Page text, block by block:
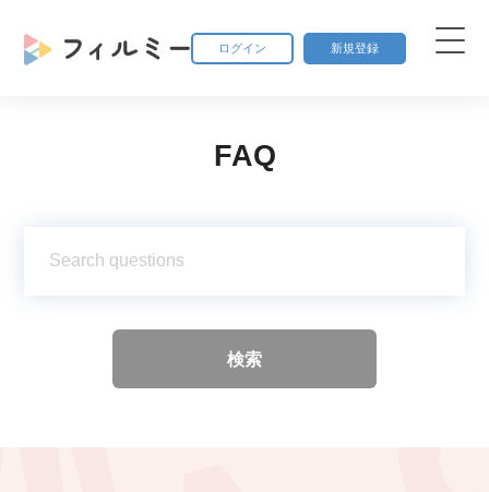
ログイン 新規登録
FAQ
検索